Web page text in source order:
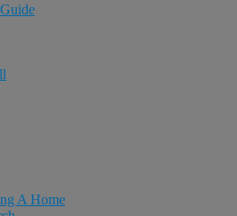
A Home